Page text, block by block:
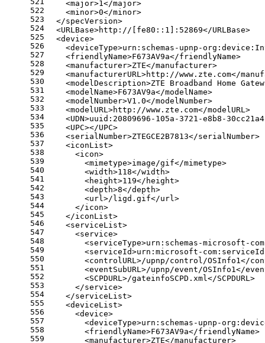
522
523
524
525
526
527
528
529
530
531
532
533
534
535
536
537
538
539
540
541
542
543
544
545
546
547
548
549
550
551
552
553
554
555
556
557
558
559
    <major>1</major>
    <minor>0</minor>
  </specVersion>
  <URLBase>http://[fe80::1]:52869</URLBase>
  <device>
<deviceType>urn:schemas-upnp-
    <friendlyName>F673AV9a</friendlyName>
    <manufacturer>ZTE</manufacturer>
<manufacturerURL>http://www.zte.com</
<modelDescription>ZTE Broadband Home
    <modelName>F673AV9a</modelName>
    <modelNumber>V1.0</modelNumber>
    <modelURL>http://www.zte.com</modelURL>
<UDN>uuid:20809696-105a-3721-e8b8-
    <UPC></UPC>
    <serialNumber>ZTEGCE2B7813</serialNumber>
    <iconList>
      <icon>
        <mimetype>image/gif</mimetype>
        <width>118</width>
        <height>119</height>
        <depth>8</depth>
        <url>/ligd.gif</url>
      </icon>
    </iconList>
    <serviceList>
      <service>
<serviceType>urn:schemas-microsoft-
<serviceId>urn:microsoft-
<controlURL>/upnp/control/OSInfo1</
<eventSubURL>/upnp/event/OSInfo1</
        <SCPDURL>/gateinfoSCPD.xml</SCPDURL>
      </service>
    </serviceList>
    <deviceList>
      <device>
<deviceType>urn:schemas-upnp-
        <friendlyName>F673AV9a</friendlyName>
        <manufacturer>ZTE</manufacturer>